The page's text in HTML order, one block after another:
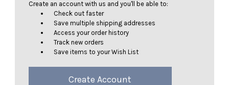
Create an account with us and you'll be able to:
Check out faster
Save multiple shipping addresses
Access your order history
Track new orders
Save items to your Wish List
Create Account